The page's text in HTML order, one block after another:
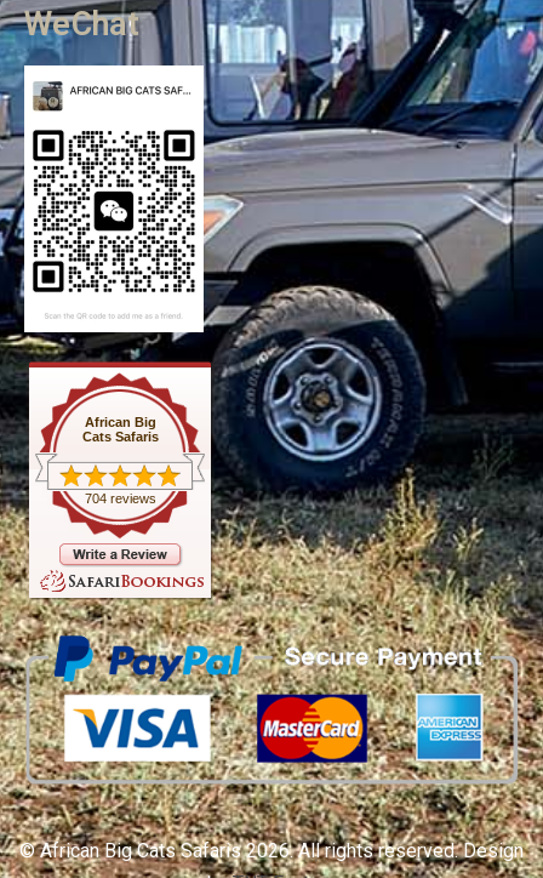
WeChat
African Big
Cats Safaris
704 reviews
© African Big Cats Safaris 2026. All rights reserved. Design